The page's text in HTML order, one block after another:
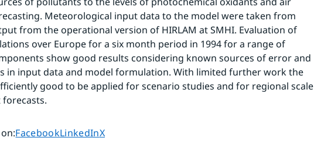
Meteorological input data to the model were taken from
from the operational version of HIRLAM at SMHI. Evaluation of
over Europe for a six month period in 1994 for a range of
show good results considering known sources of error and
in input data and model formulation. With limited further work the
good to be applied for scenario studies and for regional scale
:Share page on
FacebookShare page on
LinkedInShare page on
X